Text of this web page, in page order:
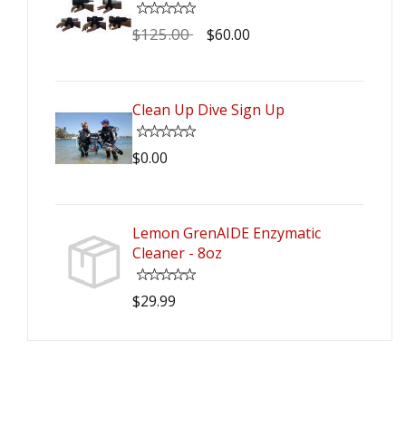
$125.00 $60.00
Clean Up Dive Sign Up
$0.00
Lemon GrenAIDE Enzymatic
Cleaner - 8oz
$29.99